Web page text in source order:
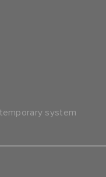
system